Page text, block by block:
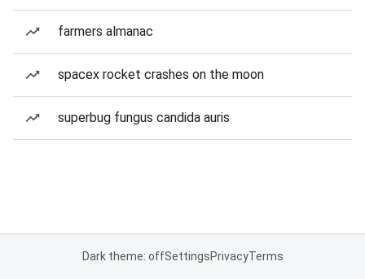
farmers almanac
spacex rocket crashes on the moon
superbug fungus candida auris
Dark theme: offSettingsPrivacyTerms